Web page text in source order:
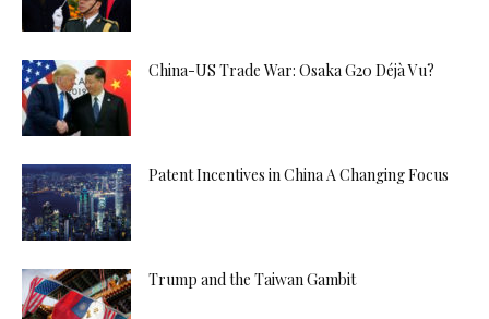
China-US Trade War: Osaka G20 Déjà Vu?
Patent Incentives in China A Changing Focus
Trump and the Taiwan Gambit